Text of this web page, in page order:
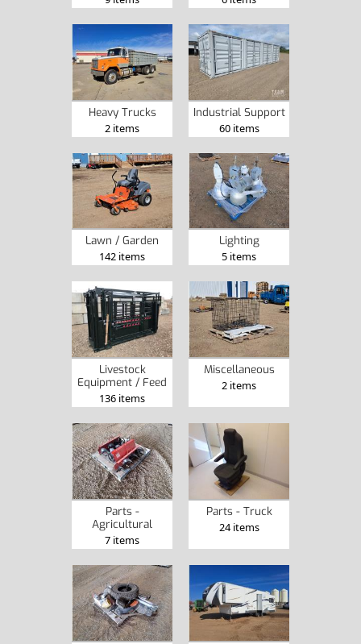
Heavy Trucks
2 items
Industrial Support
60 items
Lawn / Garden
142 items
Lighting
5 items
Livestock
Equipment / Feed
136 items
Miscellaneous
2 items
Parts -
Agricultural
7 items
Parts - Truck
24 items